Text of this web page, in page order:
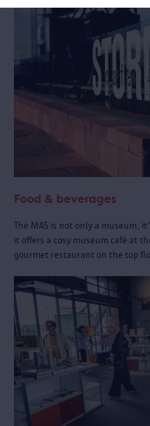
Food & beverages
The MAS is not only a museum,
it offers a cosy museum café at
gourmet restaurant on the top